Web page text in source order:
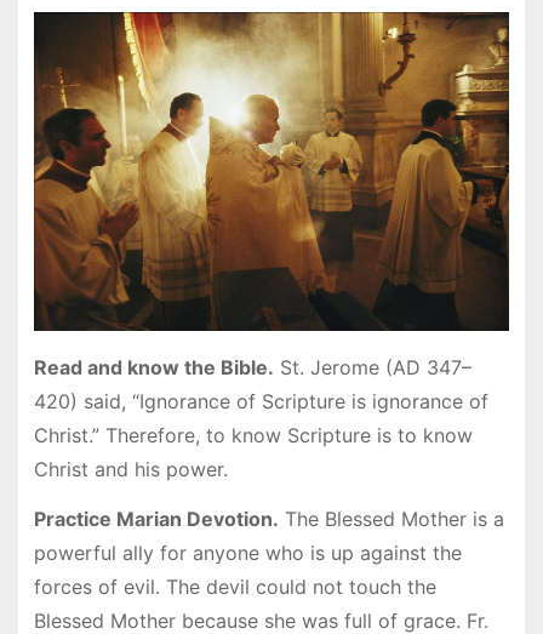
Read and know the Bible. St. Jerome (AD 347–
420) said, “Ignorance of Scripture is ignorance of
Christ.” Therefore, to know Scripture is to know
Christ and his power.
Practice Marian Devotion. The Blessed Mother is a
powerful ally for anyone who is up against the
forces of evil. The devil could not touch the
Blessed Mother because she was full of grace. Fr.